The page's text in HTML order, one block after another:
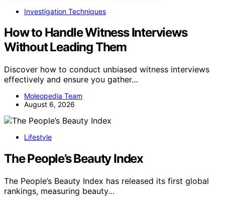
Investigation Techniques
How to Handle Witness Interviews
Without Leading Them
Discover how to conduct unbiased witness interviews
effectively and ensure you gather…
Moleopedia Team
August 6, 2026
Lifestyle
The People’s Beauty Index
The People’s Beauty Index has released its first global
rankings, measuring beauty…